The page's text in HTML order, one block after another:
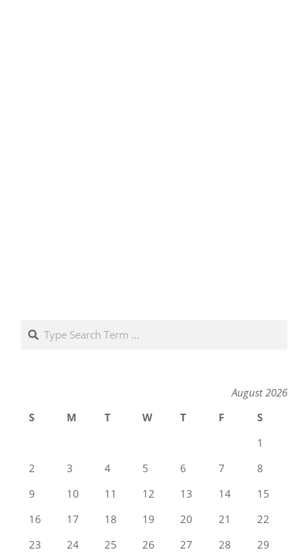
Search
August 2026
S
M T W T F
S
1
2
3 4 5 6 7
8
9
10 11 12 13 14
15
16
17 18 19 20 21
22
23
24 25 26 27 28
29